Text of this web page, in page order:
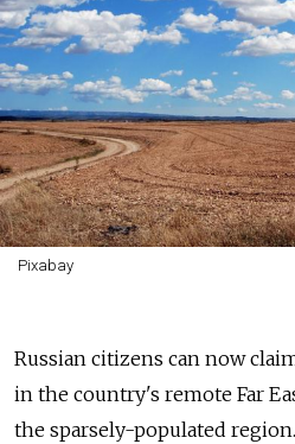
Pixabay
Russian citizens can now
in the country's remote Far
the sparsely-populated region.